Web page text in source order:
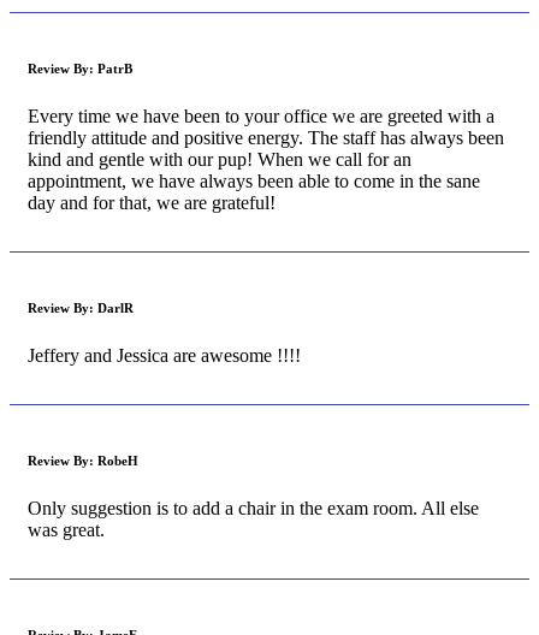
Review By: PatrB
Every time we have been to your office we are greeted with a
friendly attitude and positive energy. The staff has always been
kind and gentle with our pup! When we call for an
appointment, we have always been able to come in the sane
day and for that, we are grateful!
Review By: DarlR
Jeffery and Jessica are awesome !!!!
Review By: RobeH
Only suggestion is to add a chair in the exam room. All else
was great.